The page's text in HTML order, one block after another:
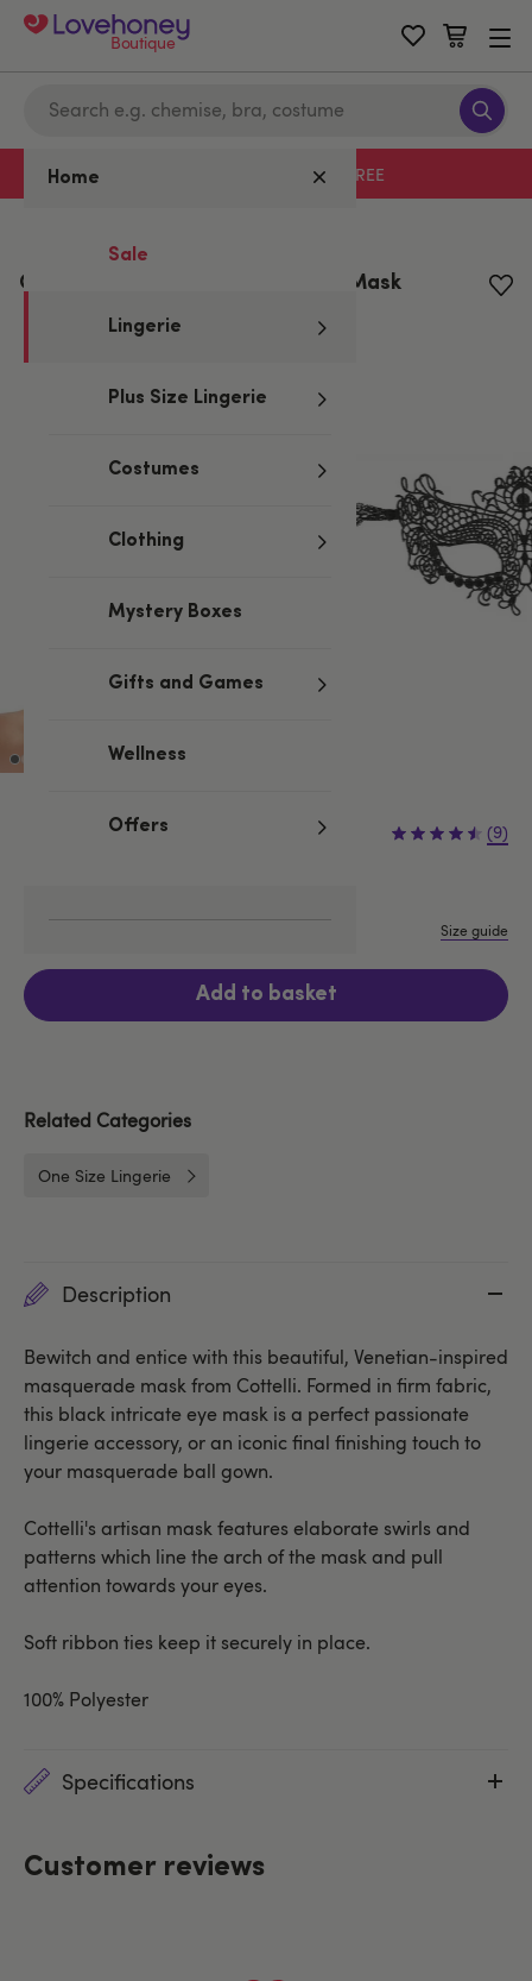
Boutique
Home
Sale
Lingerie
Plus Size Lingerie
Costumes
Clothing
Mystery Boxes
Gifts and Games
Wellness
Offers
Free delivery with code LHFREE
Cottelli Black Masquerade Lace Mask
(9)
Size guide
Add to basket
Related Categories
One Size Lingerie
Description
Bewitch and entice with this beautiful, Venetian-inspired
masquerade mask from Cottelli. Formed in firm fabric,
this black intricate eye mask is a perfect passionate
lingerie accessory, or an iconic final finishing touch to
your masquerade ball gown.
Cottelli's artisan mask features elaborate swirls and
patterns which line the arch of the mask and pull
attention towards your eyes.
Soft ribbon ties keep it securely in place.
100% Polyester
Specifications
Customer reviews